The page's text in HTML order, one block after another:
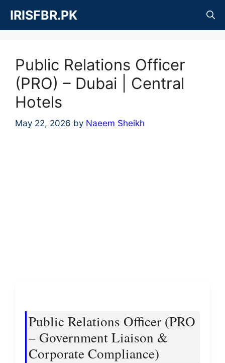
content
IRISFBR.PK
Public Relations Officer
(PRO) – Dubai | Central
Hotels
May 22, 2026 by Naeem Sheikh
Public Relations Officer (PRO
– Government Liaison &
Corporate Compliance)